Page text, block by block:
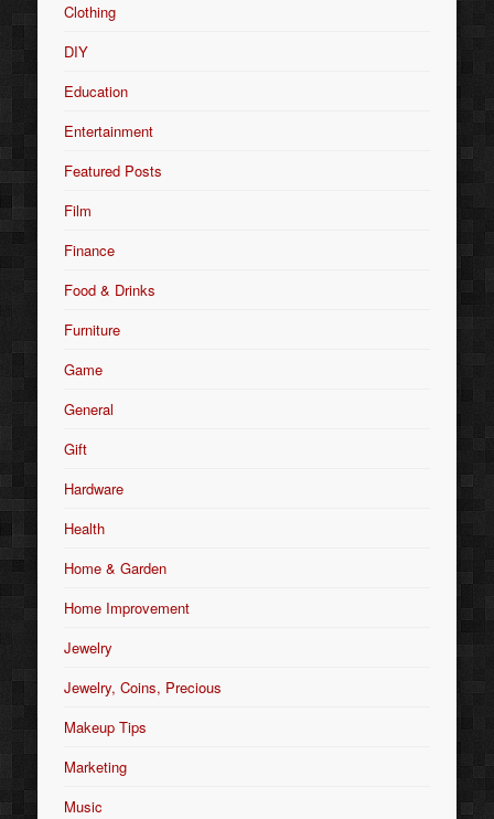
Clothing
DIY
Education
Entertainment
Featured Posts
Film
Finance
Food & Drinks
Furniture
Game
General
Gift
Hardware
Health
Home & Garden
Home Improvement
Jewelry
Jewelry, Coins, Precious
Makeup Tips
Marketing
Music